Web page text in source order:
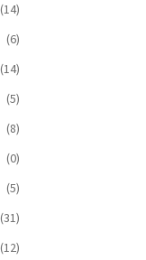
(14)
(6)
(14)
(5)
(8)
(0)
(5)
(31)
(12)